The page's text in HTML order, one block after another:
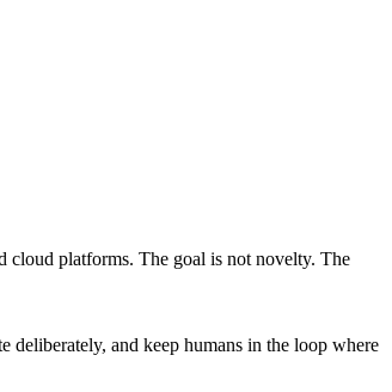
cloud platforms. The goal is not novelty. The
deliberately, and keep humans in the loop where